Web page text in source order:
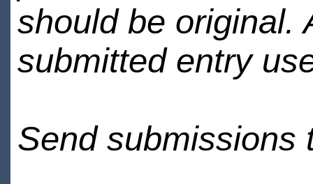
should be original.
submitted entry
Send submissions